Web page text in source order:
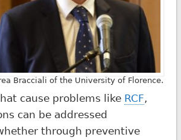
Bracciali of the University of Florence.
cause problems like RCF,
can be addressed
through preventive